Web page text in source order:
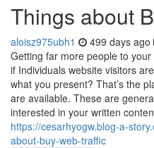
Things about
aloisz975ubh1 499 days ago
Getting far more people to
if Individuals website visitors
what you present? That’s the
are available. These are
interested in your written
https://cesarhyogw.blog-a-
about-buy-web-traffic